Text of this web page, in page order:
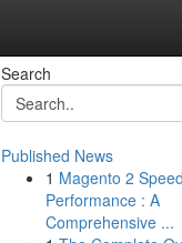
Search
Published News
1 Magento 2 Speed
Performance : A
Comprehensive ...